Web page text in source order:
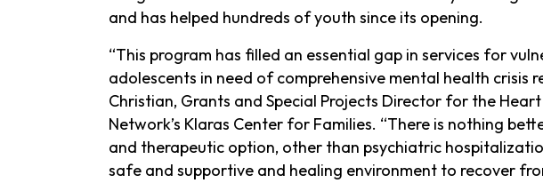
and has helped hundreds of youth since its opening.
“This program has filled an essential gap in services for
adolescents in need of comprehensive mental health crisis
Christian, Grants and Special Projects Director for the
Network’s Klaras Center for Families. “There is nothing
and therapeutic option, other than psychiatric
safe and supportive and healing environment to recover